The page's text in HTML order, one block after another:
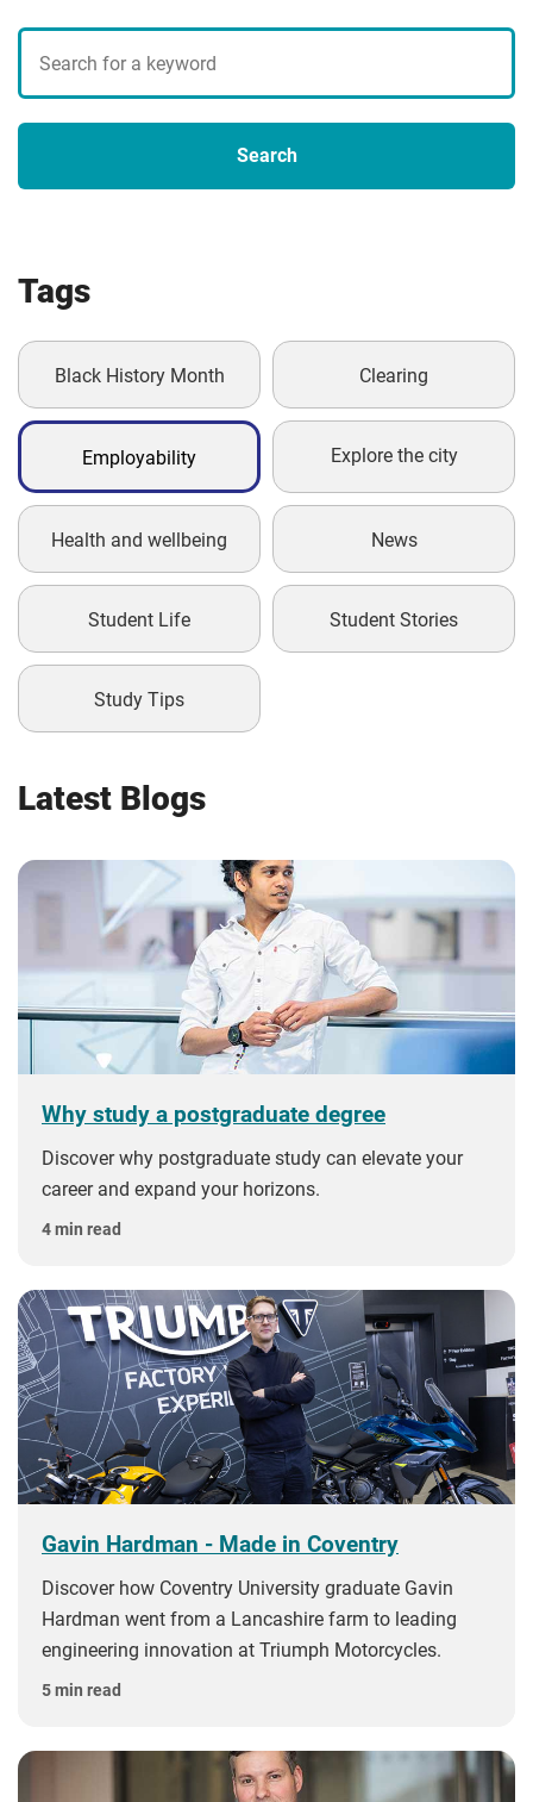
Search
blogs
Search
Tags
Black History Month Clearing
Employability Explore the city
Health and wellbeing News
Student Life Student Stories
Study Tips
Latest Blogs
Why study a postgraduate degree
Discover why postgraduate study can elevate your
career and expand your horizons.
4 min read
Gavin Hardman - Made in Coventry
Discover how Coventry University graduate Gavin
Hardman went from a Lancashire farm to leading
engineering innovation at Triumph Motorcycles.
5 min read